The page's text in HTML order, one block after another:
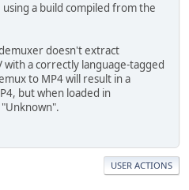
a build compiled from the
doesn't extract
with a correctly language-tagged
to MP4 will result in a
but when loaded in
USER ACTIONS